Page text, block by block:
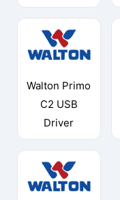
Walton Primo
C2 USB
Driver